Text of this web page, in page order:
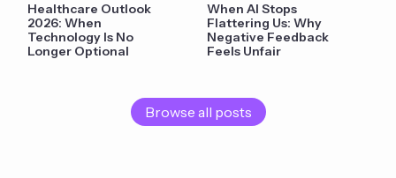
Healthcare Outlook
2026: When
Technology Is No
Longer Optional
When AI Stops
Flattering Us: Why
Negative Feedback
Feels Unfair
Browse all posts